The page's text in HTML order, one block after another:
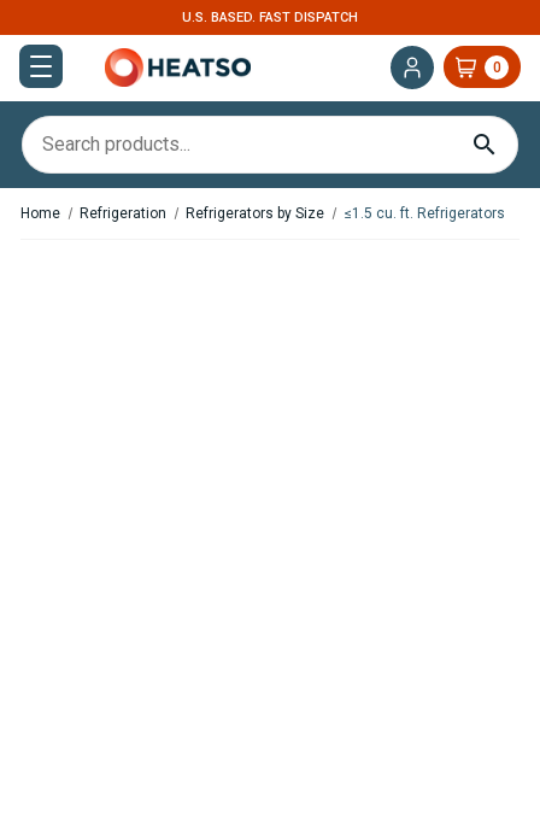
U.S. BASED. FAST DISPATCH
0
Home Refrigeration Refrigerators by Size ≤1.5 cu. ft. Refrigerators